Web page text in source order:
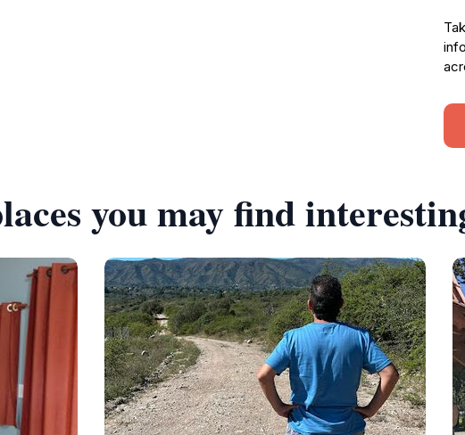
you may find